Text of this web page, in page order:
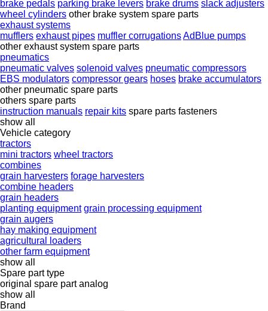
brake pedals parking brake levers brake drums slack adjusters
wheel cylinders other brake system spare parts
exhaust systems
mufflers exhaust pipes muffler corrugationsAdBlue pumps
other exhaust system spare parts
pneumatics
pneumatic valves solenoid valves pneumatic compressors
EBS modulators compressor gears hoses brake accumulators
other pneumatic spare parts
others spare parts
instruction manuals repair kits spare parts fasteners
show all
Vehicle category
tractors
mini tractors wheel tractors
combines
grain harvesters forage harvesters
combine headers
grain headers
planting equipment grain processing equipment
grain augers
hay making equipment
agricultural loaders
other farm equipment
show all
Spare part type
original spare part analog
show all
Brand